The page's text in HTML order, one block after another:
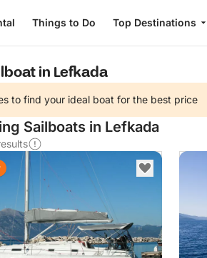
Things to Do Top Destinations
in Lefkada
to find your ideal boat for the best price
Sailboats in Lefkada